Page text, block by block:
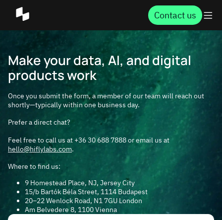
Contact us
Make your data, AI, and digital
products work
Once you submit the form, a member of our team will reach out
shortly—typically within one business day.
Prefer a direct chat?
Feel free to call us at +36 30 688 7888 or email us at
hello@hiflylabs.com.
Where to find us:
9 Homestead Place, NJ, Jersey City
15/b Bartók Béla Street, 1114 Budapest
20–22 Wenlock Road, N1 7GU London
Am Belvedere 8, 1100Vienna